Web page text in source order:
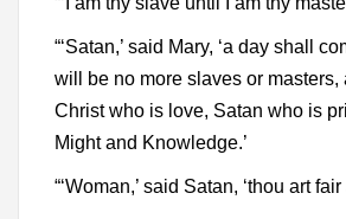
“‘Satan,’ said Mary, ‘a day shall
will be no more slaves or masters,
Christ who is love, Satan who is
Might and Knowledge.’
“‘Woman,’ said Satan, ‘thou art